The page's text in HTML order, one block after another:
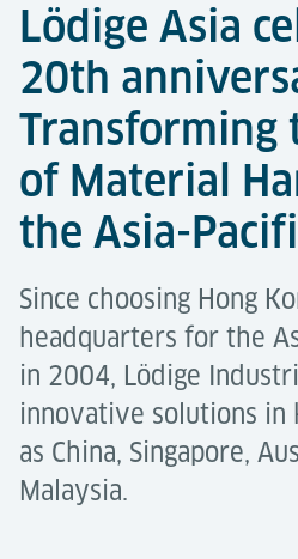
Lödige Asia
20th
Transforming
of Material
the Asia-
Since choosing Hong
headquarters for the
in 2004, Lödige
innovative solutions in
as China, Singapore,
Malaysia.